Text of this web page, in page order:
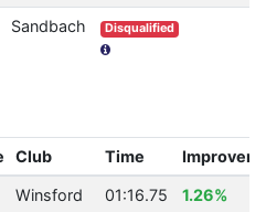
Sandbach Disqualified
Club Time
Winsford 01:16.75
1.26%